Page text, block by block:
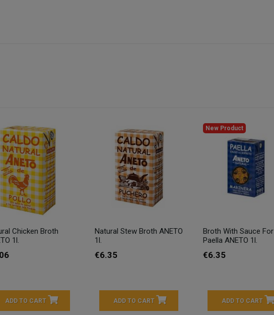
Chicken Broth
1l.
ADD TO CART
Natural Stew Broth ANETO
1l.
€6.35
ADD TO CART
New Product
Broth With Sauce For
Paella ANETO 1l.
€6.35
ADD TO CART